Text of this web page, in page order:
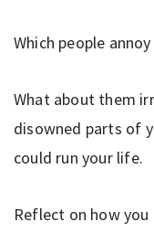
Which people
What about them
disowned parts of
could run your life.
Reflect on how